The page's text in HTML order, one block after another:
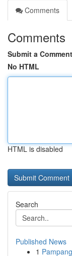
Comments
Comments
Submit a Comment
No HTML
HTML is disabled
Search
Published News
1